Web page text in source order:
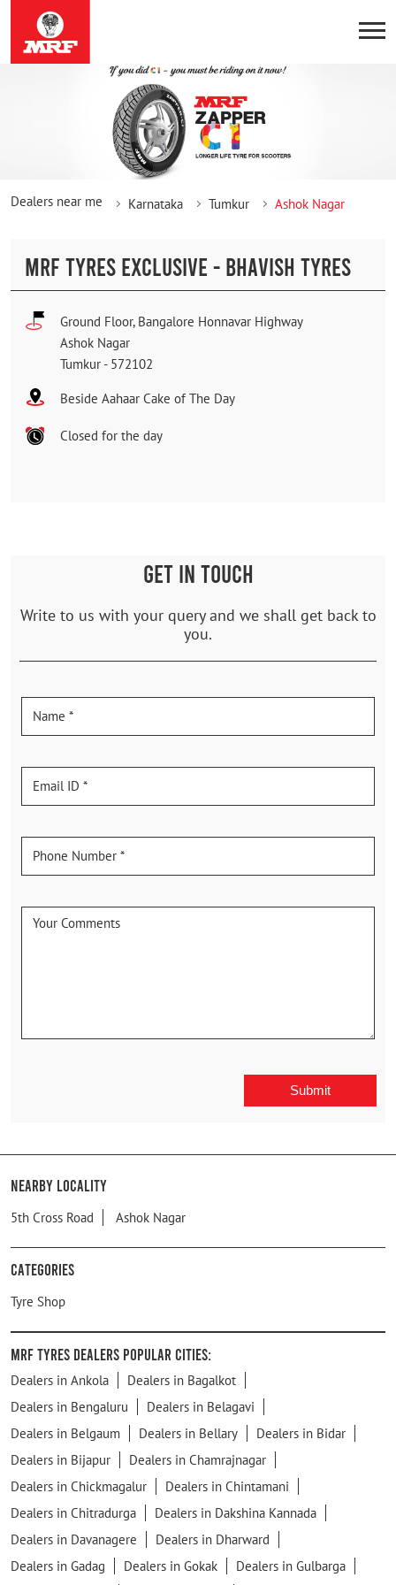
Dealers near me Karnataka Tumkur Ashok Nagar
MRF TYRES EXCLUSIVE - BHAVISH TYRES
Ground Floor, Bangalore Honnavar Highway
Ashok Nagar
Tumkur - 572102
Beside Aahaar Cake of The Day
Closed for the day
GET IN TOUCH
Write to us with your query and we shall get back to
you.
Nearby Locality
5th Cross Road Ashok Nagar
Categories
Tyre Shop
MRF Tyres Dealers Popular Cities:
Dealers in Ankola
Dealers in Bagalkot
Dealers in Bengaluru
Dealers in Belagavi
Dealers in Belgaum
Dealers in Bellary
Dealers in Bidar
Dealers in Bijapur
Dealers in Chamrajnagar
Dealers in Chickmagalur
Dealers in Chintamani
Dealers in Chitradurga
Dealers in Dakshina Kannada
Dealers in Davanagere
Dealers in Dharward
Dealers in Gadag
Dealers in Gokak
Dealers in Gulbarga